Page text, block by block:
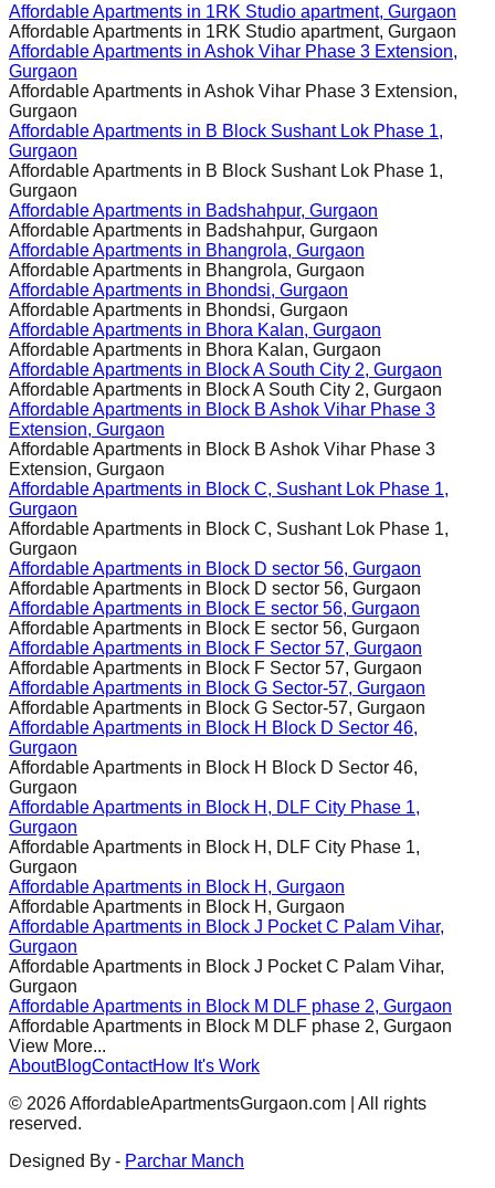
Affordable Apartments in 1RK Studio apartment, Gurgaon
Affordable Apartments in 1RK Studio apartment, Gurgaon
Affordable Apartments in Ashok Vihar Phase 3 Extension,
Gurgaon
Affordable Apartments in Ashok Vihar Phase 3 Extension,
Gurgaon
Affordable Apartments in B Block Sushant Lok Phase 1,
Gurgaon
Affordable Apartments in B Block Sushant Lok Phase 1,
Gurgaon
Affordable Apartments in Badshahpur, Gurgaon
Affordable Apartments in Badshahpur, Gurgaon
Affordable Apartments in Bhangrola, Gurgaon
Affordable Apartments in Bhangrola, Gurgaon
Affordable Apartments in Bhondsi, Gurgaon
Affordable Apartments in Bhondsi, Gurgaon
Affordable Apartments in Bhora Kalan, Gurgaon
Affordable Apartments in Bhora Kalan, Gurgaon
Affordable Apartments in Block A South City 2, Gurgaon
Affordable Apartments in Block A South City 2, Gurgaon
Affordable Apartments in Block B Ashok Vihar Phase 3
Extension, Gurgaon
Affordable Apartments in Block B Ashok Vihar Phase 3
Extension, Gurgaon
Affordable Apartments in Block C, Sushant Lok Phase 1,
Gurgaon
Affordable Apartments in Block C, Sushant Lok Phase 1,
Gurgaon
Affordable Apartments in Block D sector 56, Gurgaon
Affordable Apartments in Block D sector 56, Gurgaon
Affordable Apartments in Block E sector 56, Gurgaon
Affordable Apartments in Block E sector 56, Gurgaon
Affordable Apartments in Block F Sector 57, Gurgaon
Affordable Apartments in Block F Sector 57, Gurgaon
Affordable Apartments in Block G Sector-57, Gurgaon
Affordable Apartments in Block G Sector-57, Gurgaon
Affordable Apartments in Block H Block D Sector 46,
Gurgaon
Affordable Apartments in Block H Block D Sector 46,
Gurgaon
Affordable Apartments in Block H, DLF City Phase 1,
Gurgaon
Affordable Apartments in Block H, DLF City Phase 1,
Gurgaon
Affordable Apartments in Block H, Gurgaon
Affordable Apartments in Block H, Gurgaon
Affordable Apartments in Block J Pocket C Palam Vihar,
Gurgaon
Affordable Apartments in Block J Pocket C Palam Vihar,
Gurgaon
Affordable Apartments in Block M DLF phase 2, Gurgaon
Affordable Apartments in Block M DLF phase 2, Gurgaon
View More...
AboutBlogContactHow It's Work
© 2026AffordableApartmentsGurgaon.com | All rights
reserved.
Designed By - Parchar Manch